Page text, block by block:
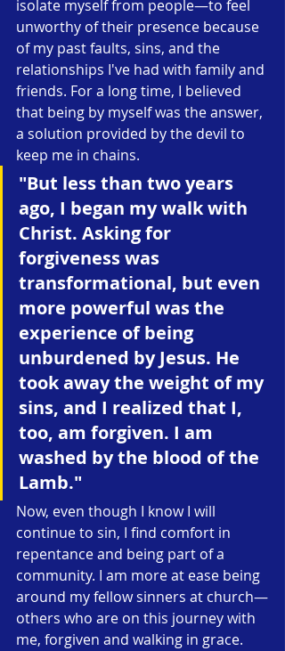
isolate myself from people—to feel
unworthy of their presence because
of my past faults, sins, and the
relationships I've had with family and
friends. For a long time, I believed
that being by myself was the answer,
a solution provided by the devil to
keep me in chains.
"But less than two years
ago, I began my walk with
Christ. Asking for
forgiveness was
transformational, but even
more powerful was the
experience of being
unburdened by Jesus. He
took away the weight of my
sins, and I realized that I,
too, am forgiven. I am
washed by the blood of the
Lamb."
Now, even though I know I will
continue to sin, I find comfort in
repentance and being part of a
community. I am more at ease being
around my fellow sinners at church—
others who are on this journey with
me, forgiven and walking in grace.